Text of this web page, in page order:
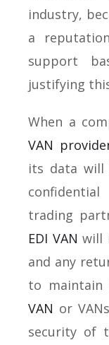
industry,
a
support
justifying
When a
VAN
its data will
trading
EDI VAN will
and any
to
VAN or
security of